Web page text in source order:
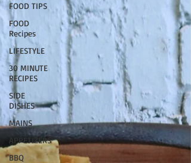
FOOD TIPS
FOOD
Recipes
LIFESTYLE
30 MINUTE
RECIPES
SIDE
DISHES
MAINS
APPETIZERS
BBQ